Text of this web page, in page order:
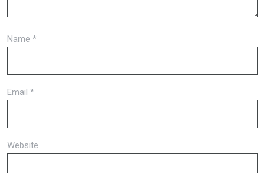
Name *
Email *
Website